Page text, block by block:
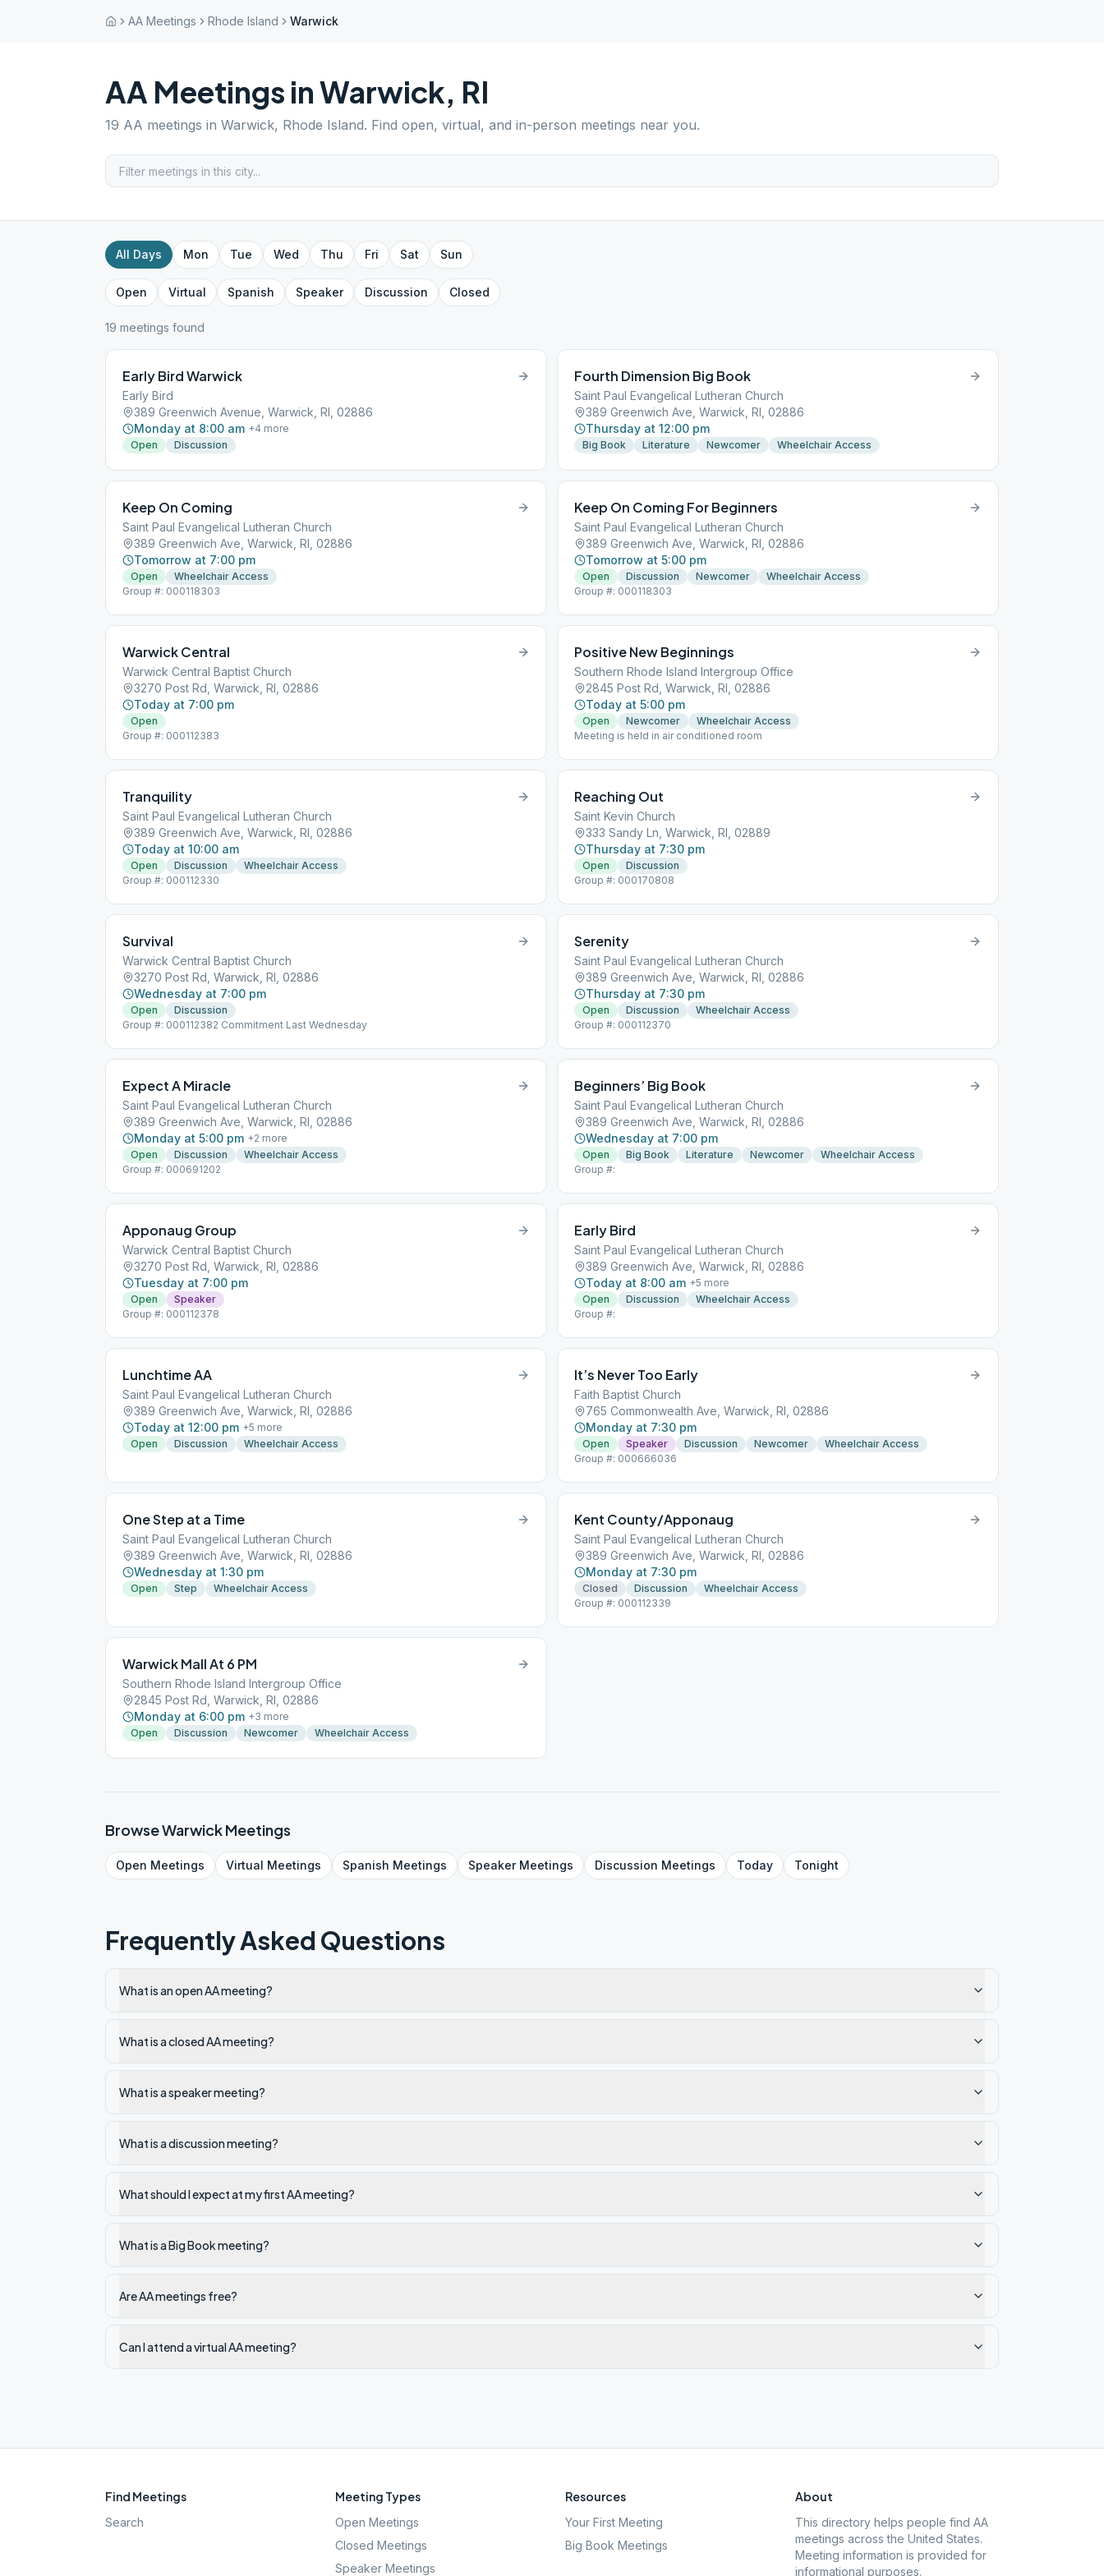
AA Meetings Rhode Island Warwick
AA Meetings inWarwick, RI
19 AA meetings in Warwick, Rhode Island. Find open, virtual, and in-person meetings near you.
All Days Mon Tue Wed Thu Fri Sat Sun
Open Virtual Spanish Speaker Discussion Closed
19 meetings found
Early Bird Warwick
Early Bird
389 Greenwich Avenue, Warwick, RI, 02886
Monday at 8:00 am +4 more
Open
Discussion
Fourth Dimension Big Book
Saint Paul Evangelical Lutheran Church
389 Greenwich Ave, Warwick, RI, 02886
Thursday at 12:00 pm
Big Book Literature Newcomer Wheelchair Access
Keep On Coming
Saint Paul Evangelical Lutheran Church
389 Greenwich Ave, Warwick, RI, 02886
Tomorrow at 7:00 pm
Open
Wheelchair Access
Group #: 000118303
Keep On Coming For Beginners
Saint Paul Evangelical Lutheran Church
389 Greenwich Ave, Warwick, RI, 02886
Tomorrow at 5:00 pm
Open Discussion Newcomer
Wheelchair Access
Group #: 000118303
Warwick Central
Warwick Central Baptist Church
3270 Post Rd, Warwick, RI, 02886
Today at 7:00 pm
Open
Group #: 000112383
Positive New Beginnings
Southern Rhode Island Intergroup Office
2845 Post Rd, Warwick, RI, 02886
Today at 5:00 pm
Open Newcomer
Wheelchair Access
Meeting is held in air conditioned room
Tranquility
Saint Paul Evangelical Lutheran Church
389 Greenwich Ave, Warwick, RI, 02886
Today at 10:00 am
Open Discussion
Wheelchair Access
Group #: 000112330
Reaching Out
Saint Kevin Church
333 Sandy Ln, Warwick, RI, 02889
Thursday at 7:30 pm
Open
Discussion
Group #: 000170808
Survival
Warwick Central Baptist Church
3270 Post Rd, Warwick, RI, 02886
Wednesday at 7:00 pm
Open
Discussion
Group #: 000112382 Commitment Last Wednesday
Serenity
Saint Paul Evangelical Lutheran Church
389 Greenwich Ave, Warwick, RI, 02886
Thursday at 7:30 pm
Open Discussion
Wheelchair Access
Group #: 000112370
Expect A Miracle
Saint Paul Evangelical Lutheran Church
389 Greenwich Ave, Warwick, RI, 02886
Monday at 5:00 pm +2 more
Open
Discussion
Wheelchair Access
Group #: 000691202
Beginners’ Big Book
Saint Paul Evangelical Lutheran Church
389 Greenwich Ave, Warwick, RI, 02886
Wednesday at 7:00 pm
Open Big Book Literature Newcomer
Wheelchair Access
Group #:
Apponaug Group
Warwick Central Baptist Church
3270 Post Rd, Warwick, RI, 02886
Tuesday at 7:00 pm
Open
Speaker
Group #: 000112378
Early Bird
Saint Paul Evangelical Lutheran Church
389 Greenwich Ave, Warwick, RI, 02886
Today at 8:00 am +5 more
Open
Discussion
Wheelchair Access
Group #:
Lunchtime AA
Saint Paul Evangelical Lutheran Church
389 Greenwich Ave, Warwick, RI, 02886
Today at 12:00 pm +5 more
Open
Discussion Wheelchair Access
It’s Never Too Early
Faith Baptist Church
765 Commonwealth Ave, Warwick, RI, 02886
Monday at 7:30 pm
Open Speaker Discussion Newcomer
Wheelchair Access
Group #: 000666036
One Step at a Time
Saint Paul Evangelical Lutheran Church
389 Greenwich Ave, Warwick, RI, 02886
Wednesday at 1:30 pm
Open Step Wheelchair Access
Kent County/Apponaug
Saint Paul Evangelical Lutheran Church
389 Greenwich Ave, Warwick, RI, 02886
Monday at 7:30 pm
Closed Discussion
Wheelchair Access
Group #: 000112339
Warwick Mall At 6 PM
Southern Rhode Island Intergroup Office
2845 Post Rd, Warwick, RI, 02886
Monday at 6:00 pm +3 more
Open
Discussion Newcomer Wheelchair Access
BrowseWarwickMeetings
Open Meetings Virtual Meetings Spanish Meetings SpeakerMeetings Discussion Meetings Today Tonight
Frequently Asked Questions
What is an open AA meeting?
What is a closed AA meeting?
What is a speaker meeting?
What is a discussion meeting?
What should I expect at my first AA meeting?
What is a Big Book meeting?
Are AA meetings free?
Can I attend a virtual AA meeting?
Find Meetings
Search
Meeting Types
Open Meetings
Closed Meetings
Speaker Meetings
Resources
Your First Meeting
Big Book Meetings
About
This directory helps people find AA
meetings across the United States.
Meeting information is provided for
informational purposes.